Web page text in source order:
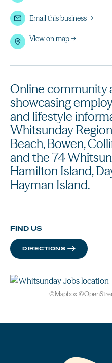
Online community
showcasing
and lifestyle
Whitsunday
Beach, Bowen,
and the 74
Hamilton Island,
Hayman Island.
FIND US
DIRECTIONS
©Mapbox©
Email this business→
View on map →